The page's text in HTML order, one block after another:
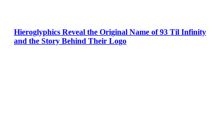
Hieroglyphics Reveal the Original Name of 93 Til Infinity
and the Story Behind Their Logo